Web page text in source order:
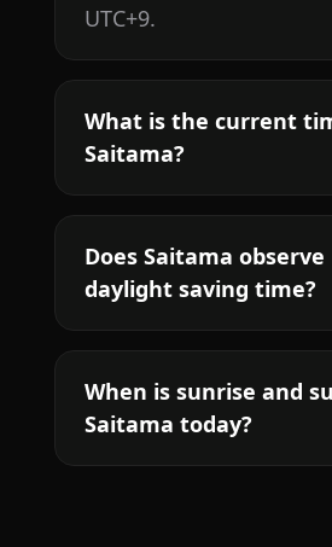
UTC+9.
What is the current
Saitama?
Does Saitama observe
daylight saving time?
When is sunrise and
Saitama today?